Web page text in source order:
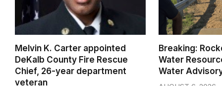
Melvin K. Carter appointed
DeKalb County Fire Rescue
Chief, 26-year department
veteran
Breaking:
Water
Water